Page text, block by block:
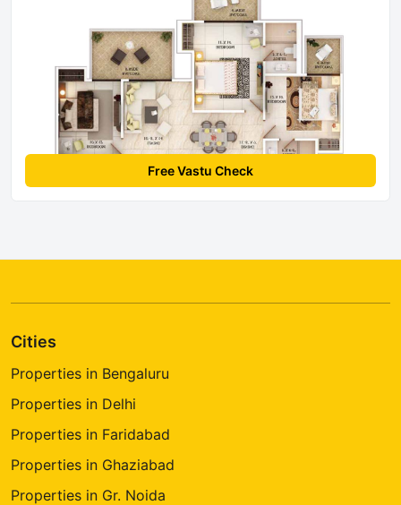
Free Vastu Check
Cities
Properties in Bengaluru
Properties in Delhi
Properties in Faridabad
Properties in Ghaziabad
Properties in Gr. Noida